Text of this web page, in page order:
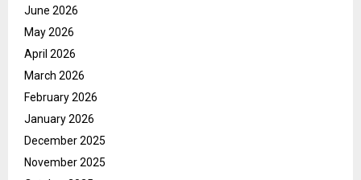
June 2026
May 2026
April 2026
March 2026
February 2026
January 2026
December 2025
November 2025